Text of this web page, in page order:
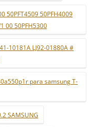
50PFT4509 50PFH4009
00 50PFH5300
10181A LJ92-01880A #
para samsung T-
SAMSUNG